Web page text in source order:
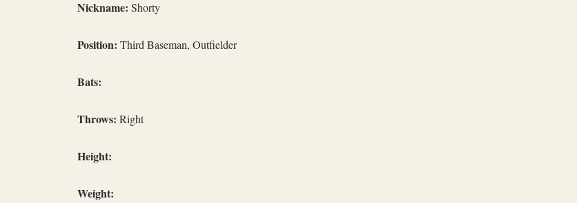
Nickname: Shorty
Position: Third Baseman, Outfielder
Bats:
Throws: Right
Height:
Weight: